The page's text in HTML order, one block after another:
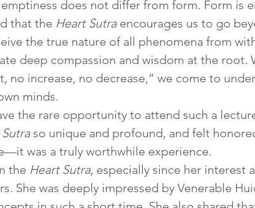
that the Heart Sutra encourages us to go
the true nature of all phenomena from
deep compassion and wisdom at the root.
no increase, no decrease,” we come to
minds.
the rare opportunity to attend such a
so unique and profound, and felt
was a truly worthwhile experience.
the Heart Sutra, especially since her interest
She was deeply impressed by Venerable